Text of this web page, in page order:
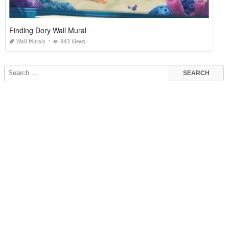
Finding Dory Wall Mural
Wall Murals 843 Views